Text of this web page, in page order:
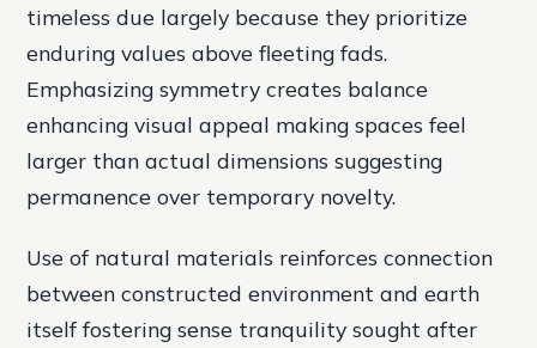
timeless due largely because they prioritize
enduring values above fleeting fads.
Emphasizing symmetry creates balance
enhancing visual appeal making spaces feel
larger than actual dimensions suggesting
permanence over temporary novelty.
Use of natural materials reinforces connection
between constructed environment and earth
itself fostering sense tranquility sought after